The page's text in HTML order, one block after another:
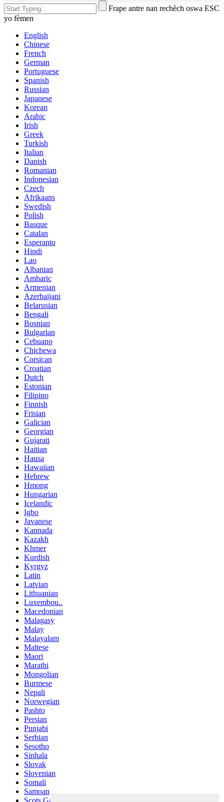
Frape antre nan rechèch oswa ESC
yo fèmen
English
Chinese
French
German
Portuguese
Spanish
Russian
Japanese
Korean
Arabic
Irish
Greek
Turkish
Italian
Danish
Romanian
Indonesian
Czech
Afrikaans
Swedish
Polish
Basque
Catalan
Esperanto
Hindi
Lao
Albanian
Amharic
Armenian
Azerbaijani
Belarusian
Bengali
Bosnian
Bulgarian
Cebuano
Chichewa
Corsican
Croatian
Dutch
Estonian
Filipino
Finnish
Frisian
Galician
Georgian
Gujarati
Haitian
Hausa
Hawaiian
Hebrew
Hmong
Hungarian
Icelandic
Igbo
Javanese
Kannada
Kazakh
Khmer
Kurdish
Kyrgyz
Latin
Latvian
Lithuanian
Luxembou..
Macedonian
Malagasy
Malay
Malayalam
Maltese
Maori
Marathi
Mongolian
Burmese
Nepali
Norwegian
Pashto
Persian
Punjabi
Serbian
Sesotho
Sinhala
Slovak
Slovenian
Somali
Samoan
Scots Gaelic